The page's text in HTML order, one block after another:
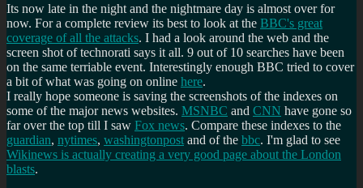
Its now late in the night and the nightmare day is almost over for
now. For a complete review its best to look at the BBC's great
coverage of all the attacks. I had a look around the web and the
screen shot of technorati says it all. 9 out of 10 searches have been
on the same terriable event. Interestingly enough BBC tried to cover
a bit of what was going on online here.
I really hope someone is saving the screenshots of the indexes on
some of the major news websites. MSNBC and CNN have gone so
far over the top till I saw Fox news. Compare these indexes to the
guardian, nytimes, washingtonpost and of the bbc. I'm glad to see
Wikinews is actually creating a very good page about the London
blasts.